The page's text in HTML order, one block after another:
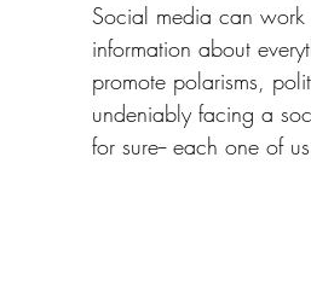
Social media can
information about
promote polarisms,
undeniably facing a
for sure-- each one of